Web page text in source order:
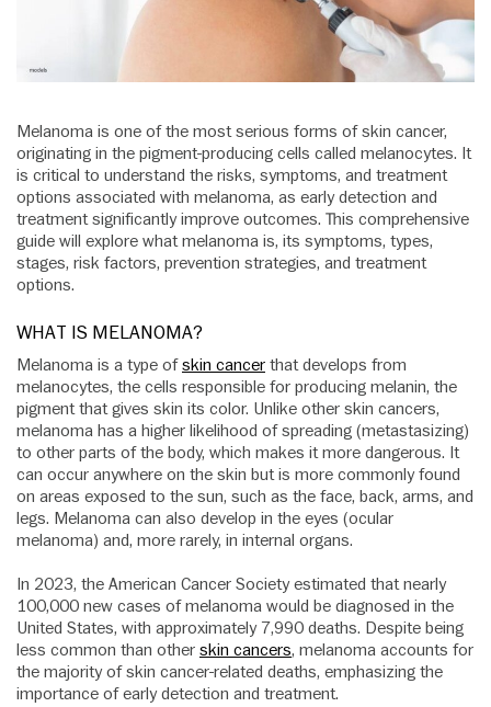
Melanoma is one of the most serious forms of skin cancer,
originating in the pigment-producing cells called melanocytes. It
is critical to understand the risks, symptoms, and treatment
options associated with melanoma, as early detection and
treatment significantly improve outcomes. This comprehensive
guide will explore what melanoma is, its symptoms, types,
stages, risk factors, prevention strategies, and treatment
options.
WHAT IS MELANOMA?
Melanoma is a type ofskin cancer that develops from
melanocytes, the cells responsible for producing melanin, the
pigment that gives skin its color. Unlike other skin cancers,
melanoma has a higher likelihood of spreading (metastasizing)
to other parts of the body, which makes it more dangerous. It
can occur anywhere on the skin but is more commonly found
on areas exposed to the sun, such as the face, back, arms, and
legs. Melanoma can also develop in the eyes (ocular
melanoma) and, more rarely, in internal organs.
In 2023, the American Cancer Society estimated that nearly
100,000 new cases of melanoma would be diagnosed in the
United States, with approximately 7,990 deaths. Despite being
less common than other skin cancers, melanoma accounts for
the majority of skin cancer-related deaths, emphasizing the
importance of early detection and treatment.